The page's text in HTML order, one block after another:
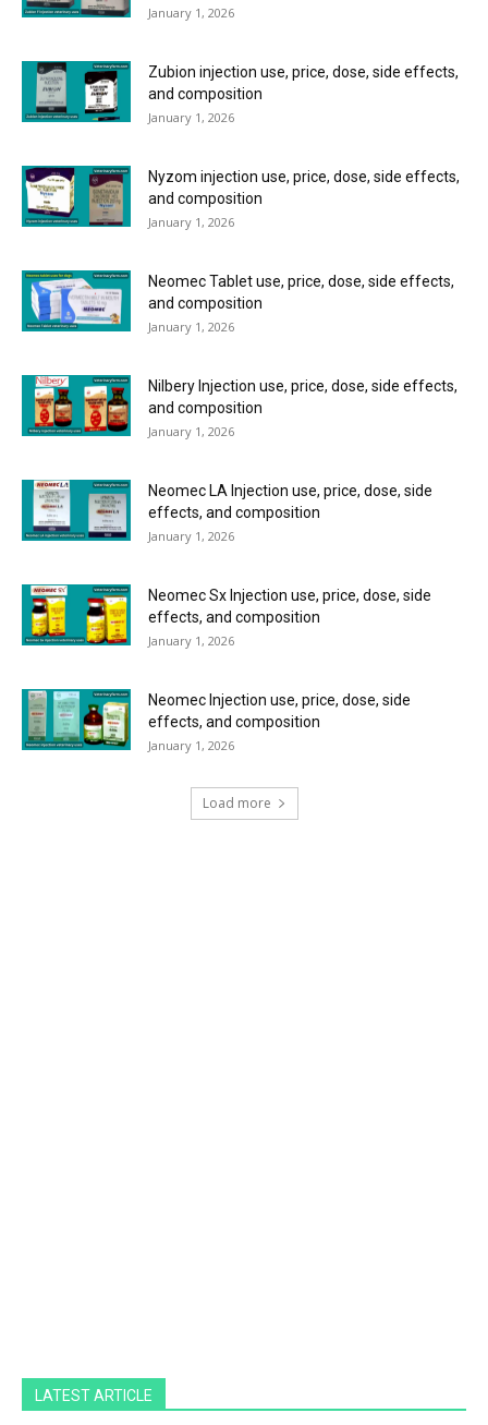
January 1, 2026
Zubion injection use, price, dose, side effects,
and composition
January 1, 2026
Nyzom injection use, price, dose, side effects,
and composition
January 1, 2026
Neomec Tablet use, price, dose, side effects,
and composition
January 1, 2026
Nilbery Injection use, price, dose, side effects,
and composition
January 1, 2026
Neomec LA Injection use, price, dose, side
effects, and composition
January 1, 2026
Neomec Sx Injection use, price, dose, side
effects, and composition
January 1, 2026
Neomec Injection use, price, dose, side
effects, and composition
January 1, 2026
Load more
LATEST ARTICLE